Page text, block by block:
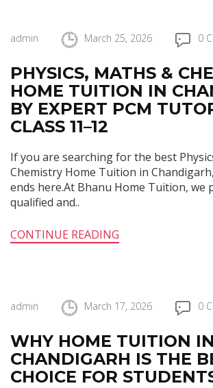
admin March 25, 2026 0
PHYSICS, MATHS &
HOME TUITION IN
BY EXPERT PCM
CLASS 11–12
If you are searching for the best
Chemistry Home Tuition in
ends here.At Bhanu Home Tuition, we
qualified and..
CONTINUE READING
admin March 17, 2026 0
WHY HOME TUITION IN
CHANDIGARH IS THE
CHOICE FOR